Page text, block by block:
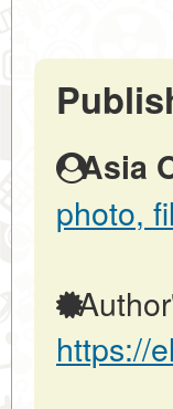
Asia
photo,
https://